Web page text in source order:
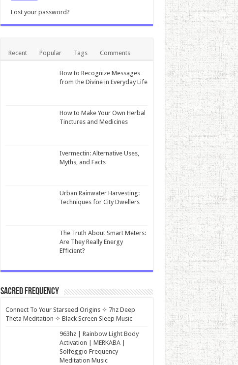
Lost your password?
Recent Popular Tags Comments
How to Recognize Messages
from the Divine in Everyday Life
How to Make Your Own Herbal
Tinctures and Medicines
Ivermectin: Alternative Uses,
Myths, and Facts
Urban Rainwater Harvesting:
Techniques for City Dwellers
The Truth About Smart Meters:
Are They Really Energy
Efficient?
Sacred Frequency
Connect To Your Starseed Origins ✧ 7hz Deep
Theta Meditation ✧ Black Screen Sleep Music
963hz | Rainbow Light Body
Activation | MERKABA |
Solfeggio Frequency
Meditation Music